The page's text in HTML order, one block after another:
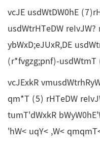
vcJE usdWtDW0hE
usdWtrHTeDW
ybWxD;eJUxR,DE
(r*fvgzg;pnf)-usdWtmT
vcJExkR
qm*T (5) rHTeDW
tumT'dWxkR
'hW< uqY< ,W<